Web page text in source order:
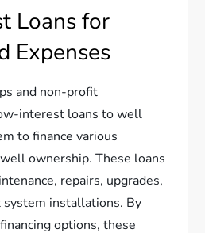
Loans for
Expenses
and non-profit
interest loans to well
to finance various
ownership. These loans
repairs, upgrades,
installations. By
options, these